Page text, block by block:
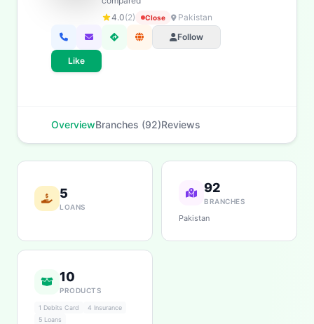
4.0(2) Close
Pakistan
Follow
Like
OverviewBranches (92)Reviews
5
LOANS
92
BRANCHES
Pakistan
10
PRODUCTS
1 Debits Card
4 Insurance
5 Loans